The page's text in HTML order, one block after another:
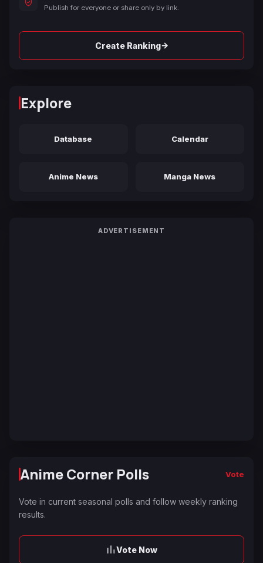
Publish for everyone or share only by link.
Create Ranking→
Explore
Database Calendar
Anime News Manga News
ADVERTISEMENT
Anime Corner Polls Vote
Vote in current seasonal polls and follow weekly ranking
results.
Vote Now